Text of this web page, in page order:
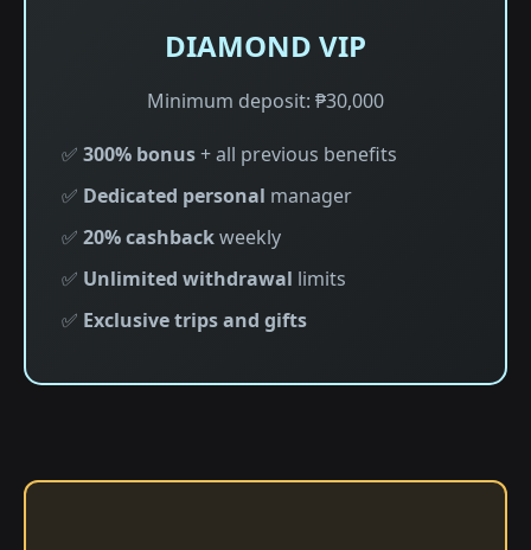
DIAMOND VIP
Minimum deposit: ₱30,000
✅ 300% bonus+ all previous benefits
✅ Dedicated personal manager
✅ 20% cashbackweekly
✅ Unlimited withdrawal limits
✅ Exclusive trips and gifts